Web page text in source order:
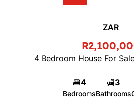
ZAR
4 Bedroom House For
4
Bedrooms
3
Bathrooms